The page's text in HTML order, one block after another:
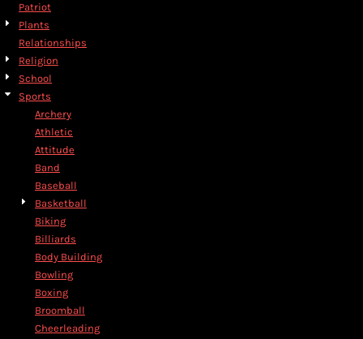
Patriot
Plants
Relationships
Religion
School
Sports
Archery
Athletic
Attitude
Band
Baseball
Basketball
Biking
Billiards
Body Building
Bowling
Boxing
Broomball
Cheerleading